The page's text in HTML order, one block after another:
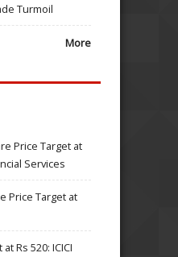
Turmoil
More
Price Target at
Services
Price Target at
Rs 520: ICICI